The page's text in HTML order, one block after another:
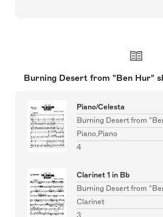
Burning Desert from "Ben Hur"
Piano/Celesta
Burning Desert from
Piano,Piano
4
Clarinet 1 in Bb
Burning Desert from
Clarinet
3